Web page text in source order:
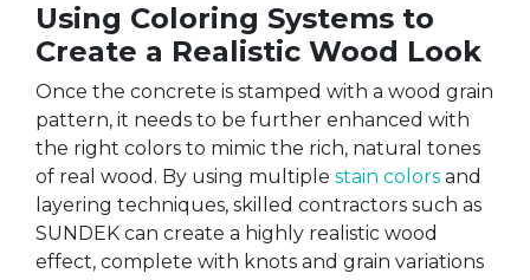
Using Coloring Systems to
Create a Realistic Wood Look
Once the concrete is stamped with a wood grain
pattern, it needs to be further enhanced with
the right colors to mimic the rich, natural tones
of real wood. By using multiple stain colors and
layering techniques, skilled contractors such as
SUNDEK can create a highly realistic wood
effect, complete with knots and grain variations